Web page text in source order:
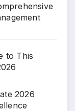
to This
2026